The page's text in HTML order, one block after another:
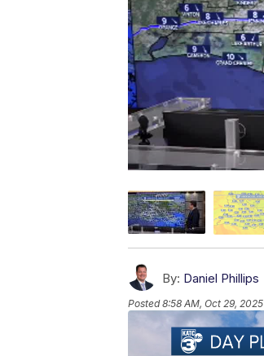
By: Daniel Phillips
Posted8:58 AM, Oct 29, 2025